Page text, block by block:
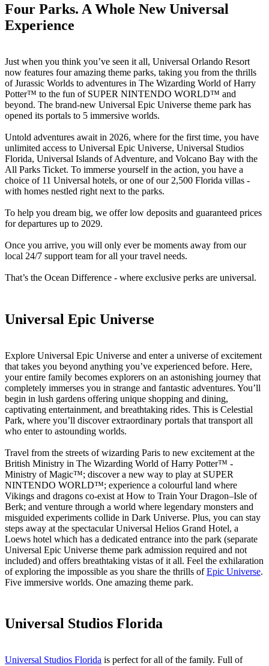
Four Parks. A Whole New Universal
Experience
Just when you think you’ve seen it all, Universal Orlando Resort
now features four amazing theme parks, taking you from the thrills
of Jurassic Worlds to adventures in The Wizarding World of Harry
Potter™ to the fun of SUPER NINTENDO WORLD™ and
beyond. The brand-new Universal Epic Universe theme park has
opened its portals to 5 immersive worlds.
Untold adventures await in 2026, where for the first time, you have
unlimited access to Universal Epic Universe, Universal Studios
Florida, Universal Islands of Adventure, and Volcano Bay with the
All Parks Ticket. To immerse yourself in the action, you have a
choice of 11 Universal hotels, or one of our 2,500 Florida villas -
with homes nestled right next to the parks.
To help you dream big, we offer low deposits and guaranteed prices
for departures up to 2029.
Once you arrive, you will only ever be moments away from our
local 24/7 support team for all your travel needs.
That’s the Ocean Difference - where exclusive perks are universal.
Universal Epic Universe
Explore Universal Epic Universe and enter a universe of excitement
that takes you beyond anything you’ve experienced before. Here,
your entire family becomes explorers on an astonishing journey that
completely immerses you in strange and fantastic adventures. You’ll
begin in lush gardens offering unique shopping and dining,
captivating entertainment, and breathtaking rides. This is Celestial
Park, where you’ll discover extraordinary portals that transport all
who enter to astounding worlds.
Travel from the streets of wizarding Paris to new excitement at the
British Ministry in The Wizarding World of Harry Potter™ -
Ministry of Magic™; discover a new way to play at SUPER
NINTENDO WORLD™; experience a colourful land where
Vikings and dragons co-exist at How to Train Your Dragon–Isle of
Berk; and venture through a world where legendary monsters and
misguided experiments collide in Dark Universe. Plus, you can stay
steps away at the spectacular Universal Helios Grand Hotel, a
Loews hotel which has a dedicated entrance into the park (separate
Universal Epic Universe theme park admission required and not
included) and offers breathtaking vistas of it all. Feel the exhilaration
of exploring the impossible as you share the thrills ofEpic Universe.
Five immersive worlds. One amazing theme park.
Universal Studios Florida
Universal Studios Florida is perfect for all of the family. Full of